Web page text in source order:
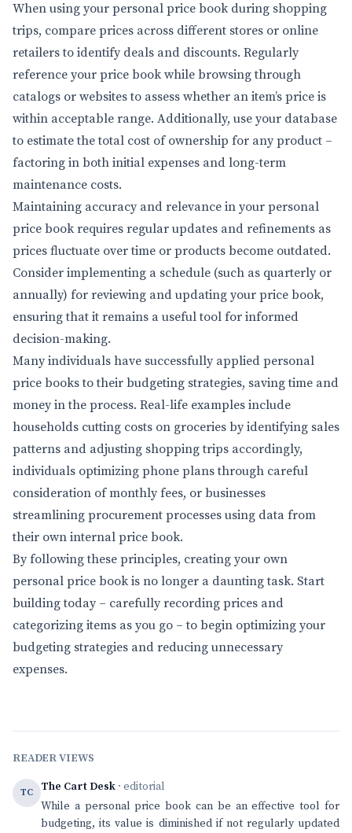
When using your personal price book during shopping
trips, compare prices across different stores or online
retailers to identify deals and discounts. Regularly
reference your price book while browsing through
catalogs or websites to assess whether an item’s price is
within acceptable range. Additionally, use your database
to estimate the total cost of ownership for any product –
factoring in both initial expenses and long-term
maintenance costs.
Maintaining accuracy and relevance in your personal
price book requires regular updates and refinements as
prices fluctuate over time or products become outdated.
Consider implementing a schedule (such as quarterly or
annually) for reviewing and updating your price book,
ensuring that it remains a useful tool for informed
decision-making.
Many individuals have successfully applied personal
price books to their budgeting strategies, saving time and
money in the process. Real-life examples include
households cutting costs on groceries by identifying sales
patterns and adjusting shopping trips accordingly,
individuals optimizing phone plans through careful
consideration of monthly fees, or businesses
streamlining procurement processes using data from
their own internal price book.
By following these principles, creating your own
personal price book is no longer a daunting task. Start
building today – carefully recording prices and
categorizing items as you go – to begin optimizing your
budgeting strategies and reducing unnecessary
expenses.
READER VIEWS
TC The Cart Desk · editorial
While a personal price book can be an effective tool for
budgeting, its value is diminished if not regularly updated